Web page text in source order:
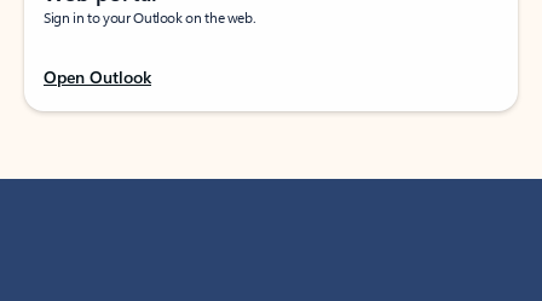
Sign in to your Outlook on the web.
Open Outlook